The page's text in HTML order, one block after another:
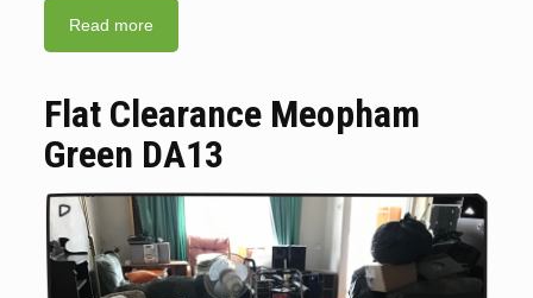
Read more
Flat Clearance Meopham
Green DA13